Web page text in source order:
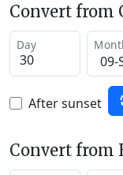
Convert from
Day
After sunset
Convert from